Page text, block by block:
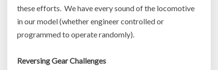
these efforts. We have every sound of the locomotive
in our model (whether engineer controlled or
programmed to operate randomly).
Reversing Gear Challenges